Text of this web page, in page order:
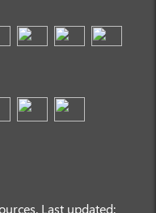
Last updated: